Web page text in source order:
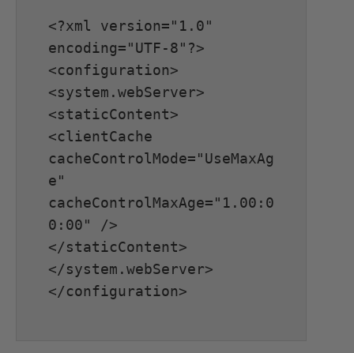
<?xml version="1.0"
encoding="UTF-8"?>
<configuration>
<system.webServer>
<staticContent>
<clientCache
cacheControlMode="UseMaxAg
e"
cacheControlMaxAge="1.00:0
0:00" />
</staticContent>
</system.webServer>
</configuration>